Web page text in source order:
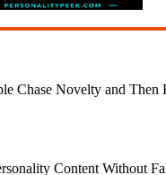
Chase Novelty and Then
Content Without